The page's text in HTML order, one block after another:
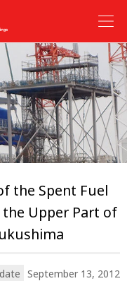
the Spent Fuel
Upper Part of
September 13, 2012